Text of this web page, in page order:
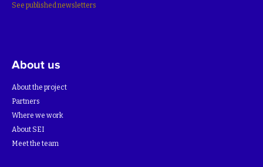
See published newsletters
About us
About the project
Partners
Where we work
About SEI
Meet the team